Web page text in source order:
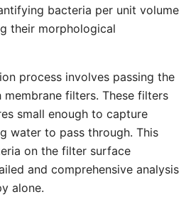
bacteria per unit volume
their morphological
process involves passing the
filters. These filters
small enough to capture
water to pass through. This
on the filter surface
and comprehensive analysis
alone.